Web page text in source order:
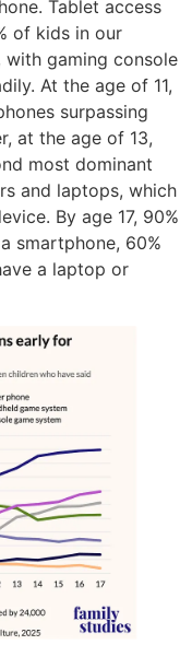
Tablet access
of kids in our
with gaming console
At the age of 11,
surpassing
at the age of 13,
most dominant
and laptops, which
By age 17, 90%
smartphone, 60%
a laptop or